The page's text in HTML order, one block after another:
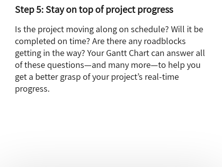
Step 5: Stay on top of project progress
Is the project moving along on schedule? Will it be
completed on time? Are there any roadblocks
getting in the way? Your Gantt Chart can answer all
of these questions—and many more—to help you
get a better grasp of your project’s real-time
progress.